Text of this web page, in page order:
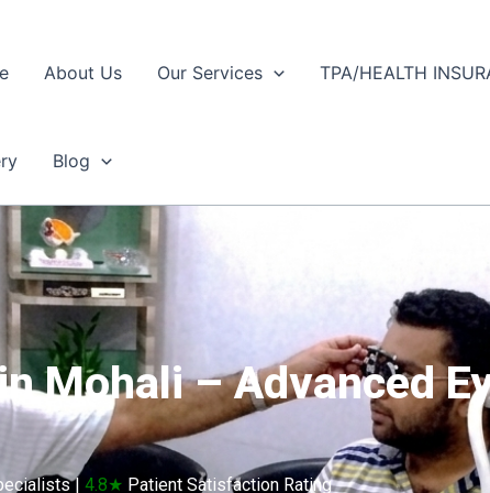
About Us Our Services TPA/HEALTH
Blog
Mohali – Advanced
| 4.8★ Patient Satisfaction Rating